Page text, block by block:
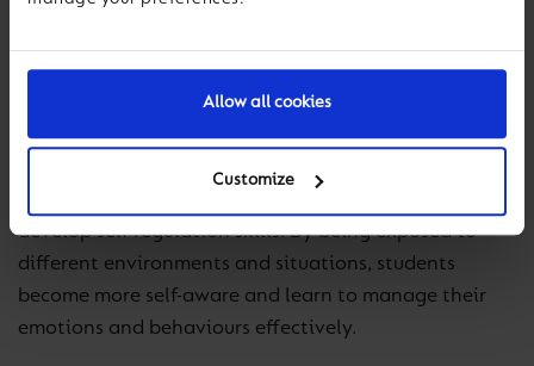
Allow all cookies
Customize
work together towards a common goal. These
prepare students for future professional and personal
A key outcome of educational visits is allowing
develop self-regulation skills. By being exposed to
different environments and situations, students
become more self-aware and learn to manage their
emotions and behaviours effectively.